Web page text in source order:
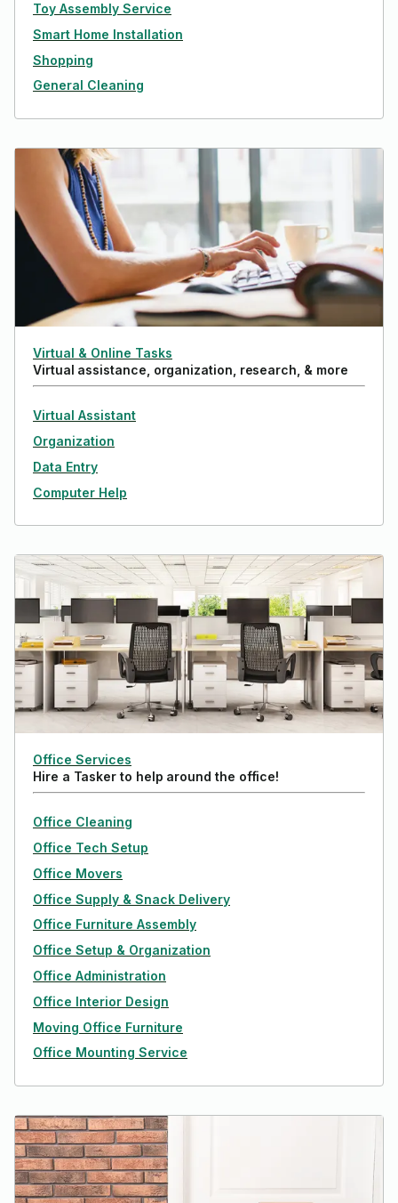
Toy Assembly Service
Smart Home Installation
Shopping
General Cleaning
Virtual & Online Tasks
Virtual assistance, organization, research, & more
Virtual Assistant
Organization
Data Entry
Computer Help
Office Services
Hire a Tasker to help around the office!
Office Cleaning
Office Tech Setup
Office Movers
Office Supply & Snack Delivery
Office Furniture Assembly
Office Setup & Organization
Office Administration
Office Interior Design
Moving Office Furniture
Office Mounting Service